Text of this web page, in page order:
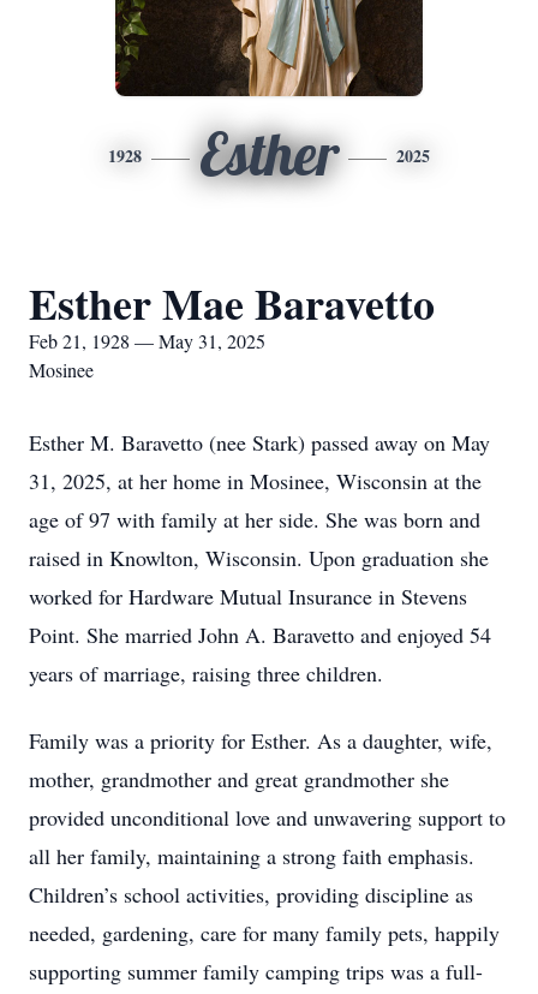
1928 Esther 2025
Esther Mae Baravetto
Feb 21, 1928 — May 31, 2025
Mosinee
Esther M. Baravetto (nee Stark) passed away on May
31, 2025, at her home in Mosinee, Wisconsin at the
age of 97 with family at her side. She was born and
raised in Knowlton, Wisconsin. Upon graduation she
worked for Hardware Mutual Insurance in Stevens
Point. She married John A. Baravetto and enjoyed 54
years of marriage, raising three children.
Family was a priority for Esther. As a daughter, wife,
mother, grandmother and great grandmother she
provided unconditional love and unwavering support to
all her family, maintaining a strong faith emphasis.
Children’s school activities, providing discipline as
needed, gardening, care for many family pets, happily
supporting summer family camping trips was a full-